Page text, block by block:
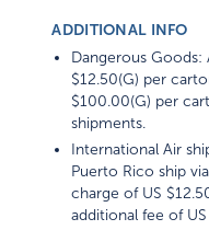
ADDITIONAL INFO
Dangerous Goods:
$12.50(G) per
$100.00(G) per
shipments.
International Air
Puerto Rico ship
charge of US
additional fee of